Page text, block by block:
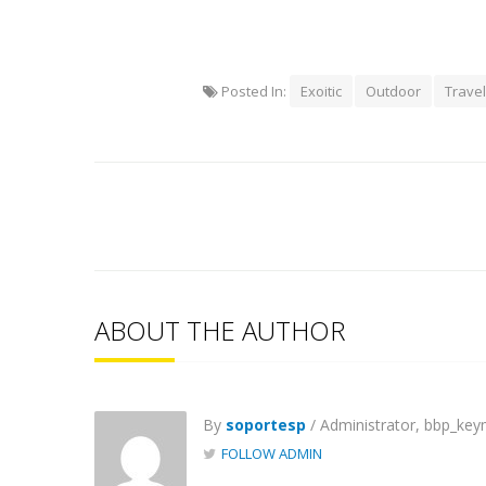
Posted In: Exoitic Outdoor Travel
ABOUT THE AUTHOR
By soportesp / Administrator,
FOLLOW ADMIN